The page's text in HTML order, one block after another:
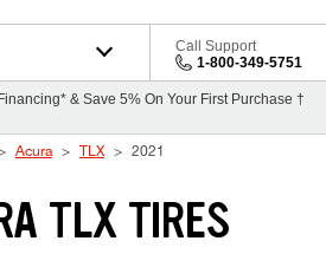
Call Support
1-800-349-5751
& Save 5% On Your First Purchase †
Acura TLX 2021
TLX TIRES